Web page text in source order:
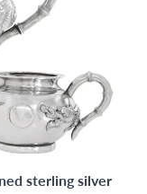
sterling silver